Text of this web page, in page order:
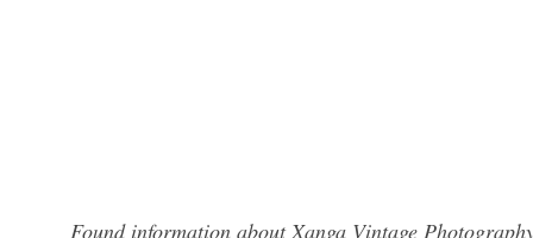
Found information about Xanga Vintage